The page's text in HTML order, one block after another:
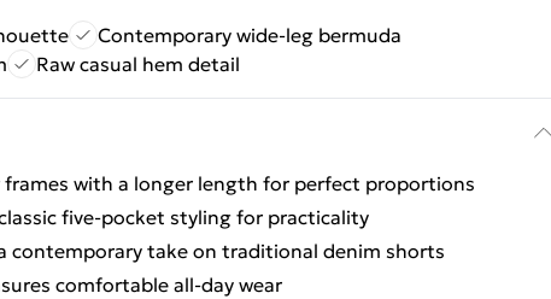
Contemporary wide-leg bermuda
Raw casual hem detail
frames with a longer length for perfect proportions
five-pocket styling for practicality
contemporary take on traditional denim shorts
comfortable all-day wear